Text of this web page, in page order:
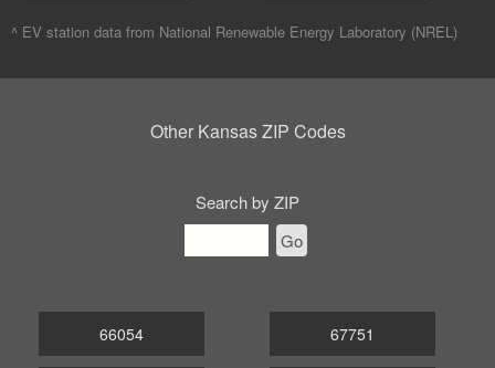
^ EV station data from National Renewable Energy Laboratory (NREL)
Other Kansas ZIP Codes
Search by ZIP
Go
66054 67751